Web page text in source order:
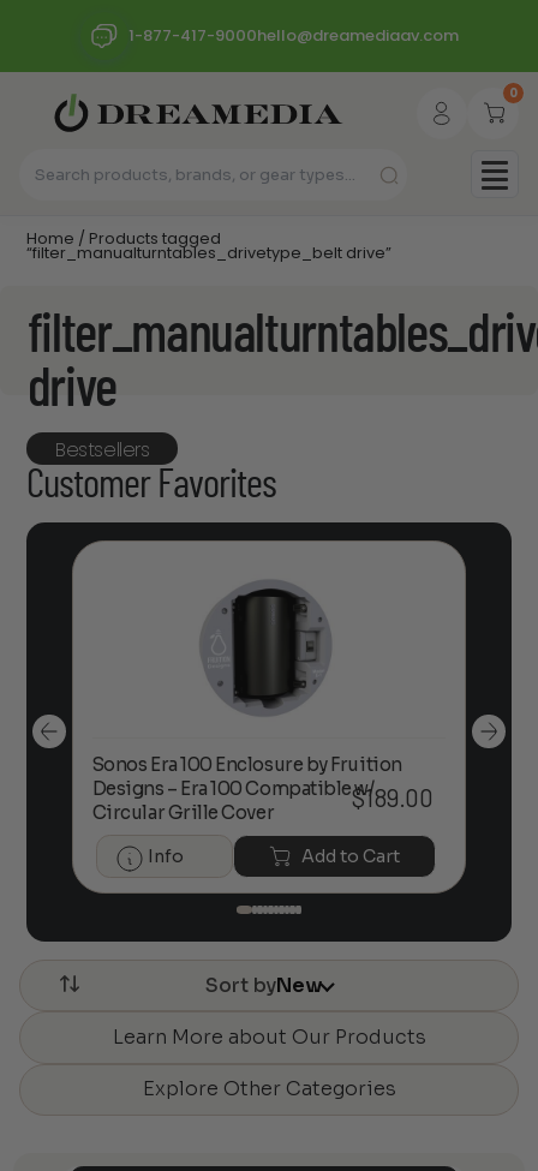
1-877-417-9000hello@dreamediaav.com
0
Home / Products tagged
“filter_manualturntables_drivetype_belt drive”
drive
Bestsellers
Customer Favorites
Sonos Era 100 Enclosure by Fruition
Designs – Era 100 Compatible w/
Circular Grille Cover
$189.00
Info Add to Cart
Sort byNew
Learn More about Our Products
Explore Other Categories